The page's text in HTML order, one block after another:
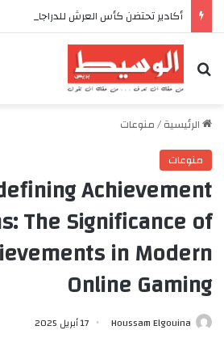
بحث عن
الرئيسية/منوعات
منوعات
Achievement
The Significance of
in Modern
Online Gaming
Houssam Elgouina 17 أبريل 2025